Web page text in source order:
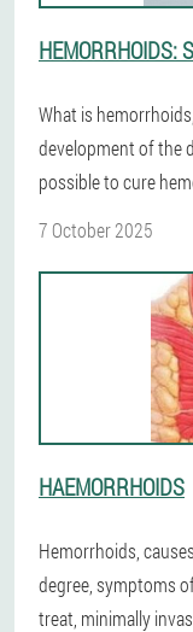
HEMORRHOIDS:
What is
development of the
possible to cure
7 October 2025
HAEMORRHOIDS
Hemorrhoids,
degree, symptoms
treat, minimally